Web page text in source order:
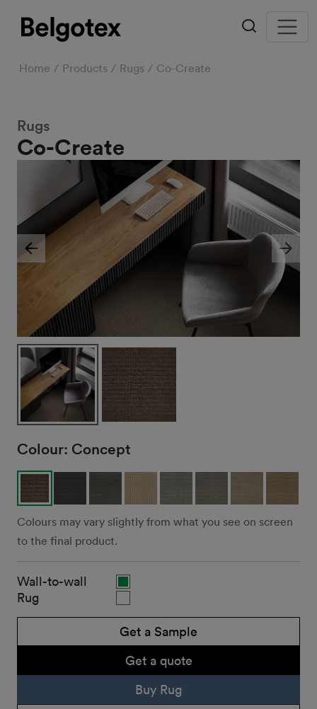
Home Products Rugs Co-Create
Co-Create
Rugs
Previous Next
Colour: Concept
Colours may vary slightly from what you see on screen
to the final product.
Wall-to-wall
Rug
Get a Sample
Get a quote
Buy Rug